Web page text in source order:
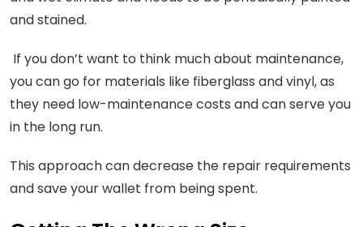
and stained.
If you don’t want to think much about maintenance,
you can go for materials like fiberglass and vinyl, as
they need low-maintenance costs and can serve you
in the long run.
This approach can decrease the repair requirements
and save your wallet from being spent.